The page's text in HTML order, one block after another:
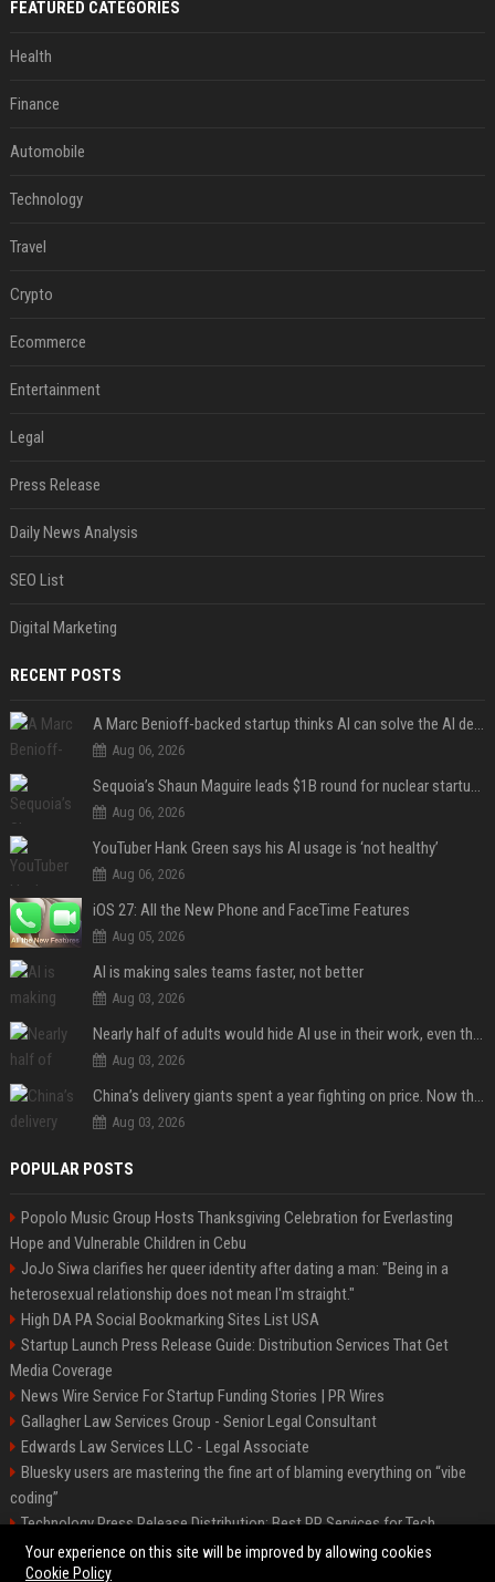
FEATURED CATEGORIES
Health
Finance
Automobile
Technology
Travel
Crypto
Ecommerce
Entertainment
Legal
Press Release
Daily News Analysis
SEO List
Digital Marketing
RECENT POSTS
A Marc Benioff-backed startup thinks AI can solve the AI deployment problem
Aug 06, 2026
Sequoia’s Shaun Maguire leads $1B round for nuclear startup Valar Atomics
Aug 06, 2026
YouTuber Hank Green says his AI usage is ‘not healthy’
Aug 06, 2026
iOS 27: All the New Phone and FaceTime Features
Aug 05, 2026
AI is making sales teams faster, not better
Aug 03, 2026
Nearly half of adults would hide AI use in their work, even though most say others should not
Aug 03, 2026
China’s delivery giants spent a year fighting on price. Now they’re fighting on their riders’ heads.
Aug 03, 2026
POPULAR POSTS
Popolo Music Group Hosts Thanksgiving Celebration for Everlasting
Hope and Vulnerable Children in Cebu
JoJo Siwa clarifies her queer identity after dating a man: "Being in a
heterosexual relationship does not mean I'm straight."
High DA PA Social Bookmarking Sites List USA
Startup Launch Press Release Guide: Distribution Services That Get
Media Coverage
News Wire Service For Startup Funding Stories | PR Wires
Gallagher Law Services Group - Senior Legal Consultant
Edwards Law Services LLC - Legal Associate
Bluesky users are mastering the fine art of blaming everything on “vibe
coding”
Technology Press Release Distribution: Best PR Services for Tech
Startups
Your experience on this site will be improved by allowing cookies
Cookie Policy